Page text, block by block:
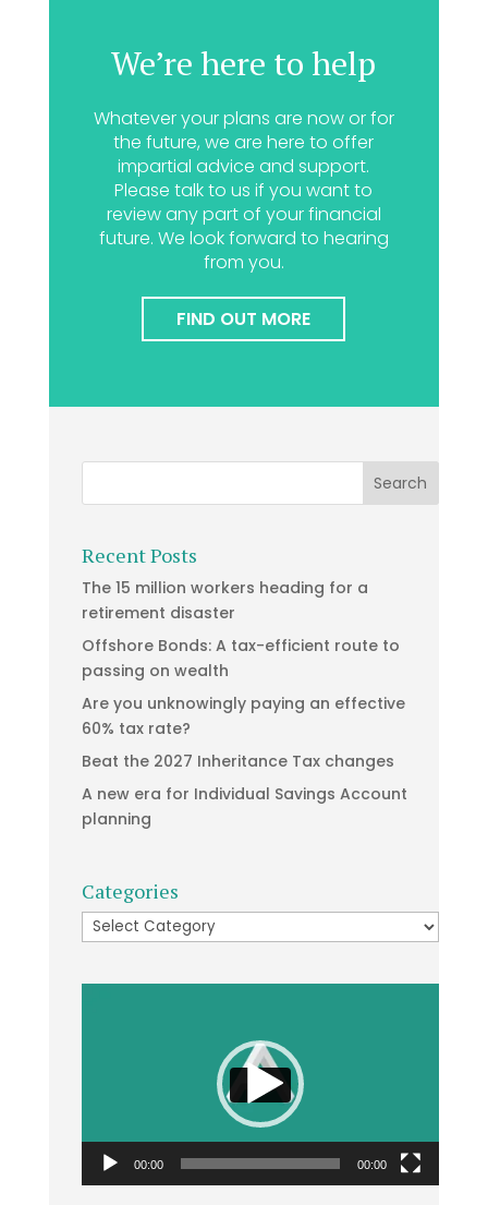
We’re here to help
Whatever your plans are now or for
the future, we are here to offer
impartial advice and support.
Please talk to us if you want to
review any part of your financial
future. We look forward to hearing
from you.
FIND OUT MORE
Recent Posts
The 15 million workers heading for a
retirement disaster
Offshore Bonds: A tax-efficient route to
passing on wealth
Are you unknowingly paying an effective
60% tax rate?
Beat the 2027 Inheritance Tax changes
A new era for Individual Savings Account
planning
Categories
Categories
00:00 00:00